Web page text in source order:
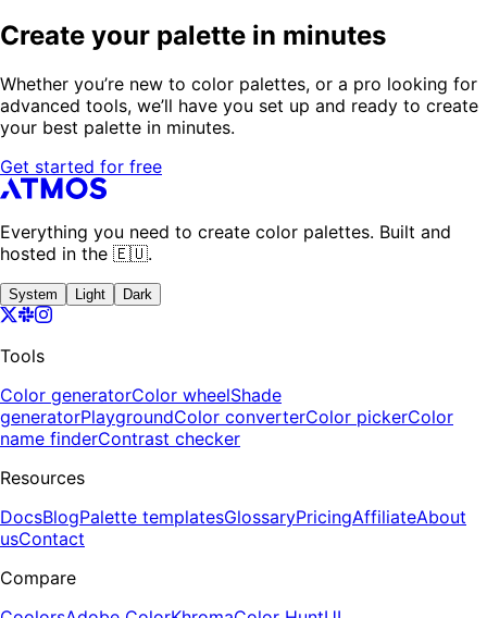
Create your palette in minutes
Whether you’re new to color palettes, or a pro looking for
advanced tools, we’ll have you set up and ready to create
your best palette in minutes.
Get started for free
Everything you need to create color palettes. Built and
hosted in the 🇪🇺.
System Light Dark
Tools
Color generatorColor wheelShade
generatorPlaygroundColor converterColor pickerColor
name finderContrast checker
Resources
DocsBlogPalette templatesGlossaryPricingAffiliateAbout
usContact
Compare